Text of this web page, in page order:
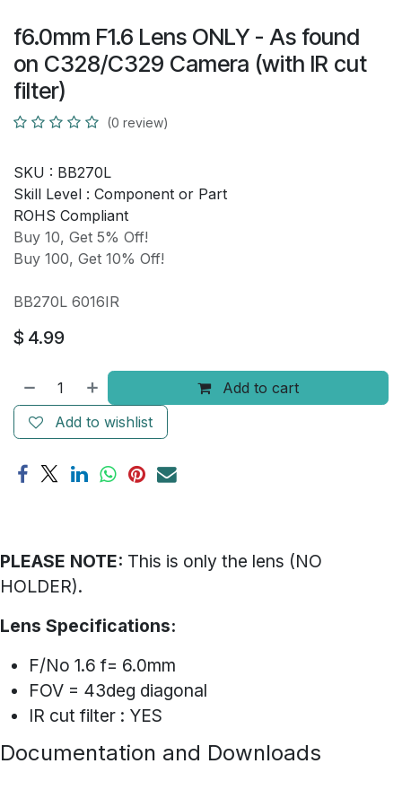
f6.0mm F1.6 Lens ONLY - As found
on C328/C329 Camera (with IR cut
filter)
(0 review)
SKU : BB270L
Skill Level : Component or Part
ROHS Compliant
Buy 10, Get 5% Off!
Buy 100, Get 10% Off!
BB270L 6016IR
$ 4.99
Add to cart
Add to wishlist
PLEASE NOTE: This is only the lens (NO
HOLDER).
Lens Specifications:
F/No 1.6 f= 6.0mm
FOV = 43deg diagonal
IR cut filter : YES
Documentation and Downloads